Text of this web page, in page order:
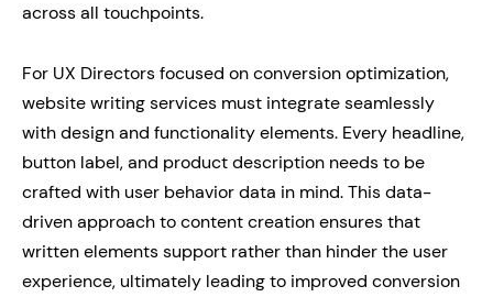
across all touchpoints.
For UX Directors focused on conversion optimization,
website writing services must integrate seamlessly
with design and functionality elements. Every headline,
button label, and product description needs to be
crafted with user behavior data in mind. This data-
driven approach to content creation ensures that
written elements support rather than hinder the user
experience, ultimately leading to improved conversion